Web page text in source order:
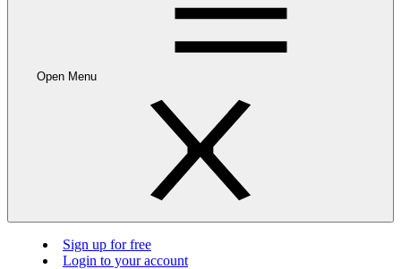
Open Menu
Sign up for free
Login to your account